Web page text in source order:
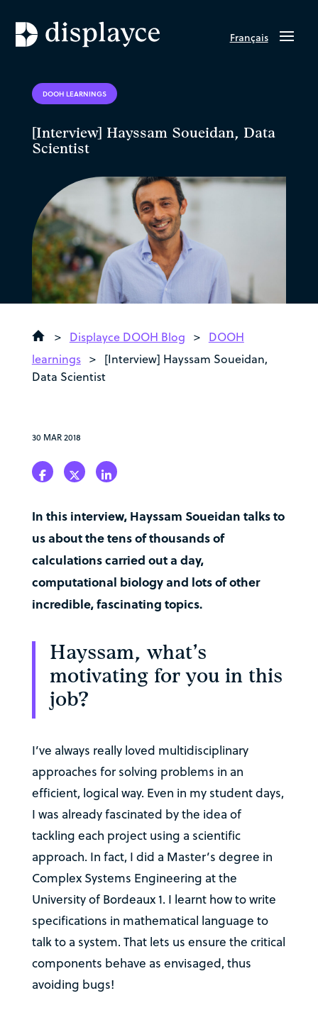
Français
DOOH LEARNINGS
[Interview] Hayssam Soueidan, Data
Scientist
> Displayce DOOH Blog > DOOH
learnings> [Interview] Hayssam Soueidan,
Data Scientist
30 MAR 2018
In this interview, Hayssam Soueidan talks to
us about the tens of thousands of
calculations carried out a day,
computational biology and lots of other
incredible, fascinating topics.
Hayssam, what’s
motivating for you in this
job?
I’ve always really loved multidisciplinary
approaches for solving problems in an
efficient, logical way. Even in my student days,
I was already fascinated by the idea of
tackling each project using a scientific
approach. In fact, I did a Master’s degree in
Complex Systems Engineering at the
University of Bordeaux 1. I learnt how to write
specifications in mathematical language to
talk to a system. That lets us ensure the critical
components behave as envisaged, thus
avoiding bugs!